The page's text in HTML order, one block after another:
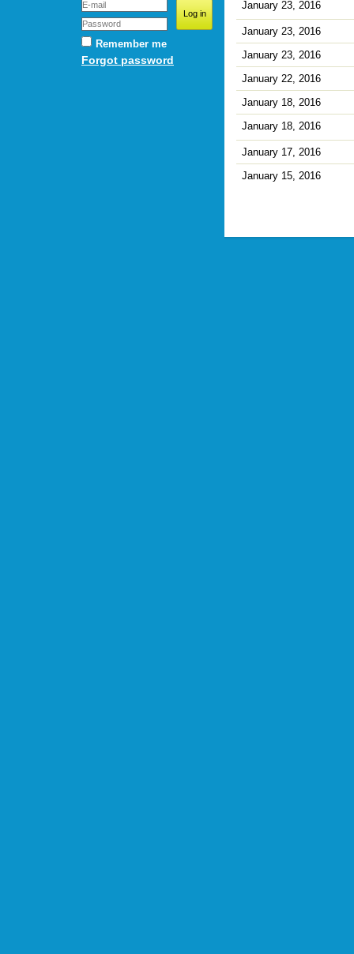
Remember me
Forgot password
January 23, 2016
January 23, 2016
January 23, 2016
January 22, 2016
January 18, 2016
January 18, 2016
January 17, 2016
January 15, 2016